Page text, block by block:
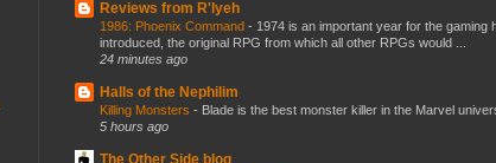
Reviews from R'lyeh
1986: Phoenix Command - 1974 is an important year for the
introduced, the original RPG from which all other RPGs would ...
24 minutes ago
Halls of the Nephilim
Killing Monsters - Blade is the best monster killer in the Marvel
5 hours ago
The Other Side blog